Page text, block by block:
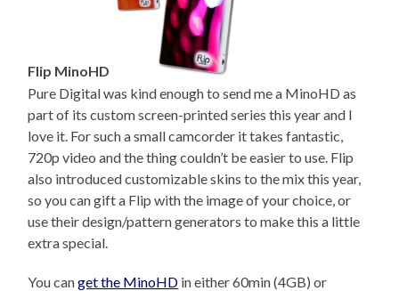
Flip MinoHD
Pure Digital was kind enough to send me a MinoHD as
part of its custom screen-printed series this year and I
love it. For such a small camcorder it takes fantastic,
720p video and the thing couldn’t be easier to use. Flip
also introduced customizable skins to the mix this year,
so you can gift a Flip with the image of your choice, or
use their design/pattern generators to make this a little
extra special.
You canget the MinoHD in either 60min (4GB) or